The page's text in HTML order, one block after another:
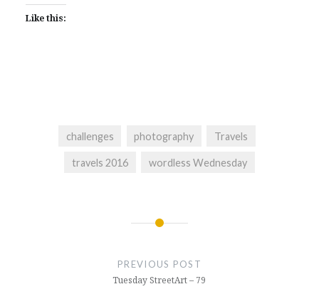
Like this:
challenges photography Travels
travels 2016 wordless Wednesday
PREVIOUS POST
Tuesday StreetArt – 79